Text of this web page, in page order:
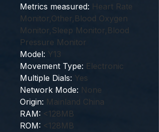
Metrics measured: Heart Rate
Monitor,Other,Blood Oxygen
Monitor,Sleep Monitor,Blood
Pressure Monitor
Model: Y13
Movement Type: Electronic
Multiple Dials: Yes
Network Mode: None
Origin: Mainland China
RAM: <128MB
ROM: <128MB